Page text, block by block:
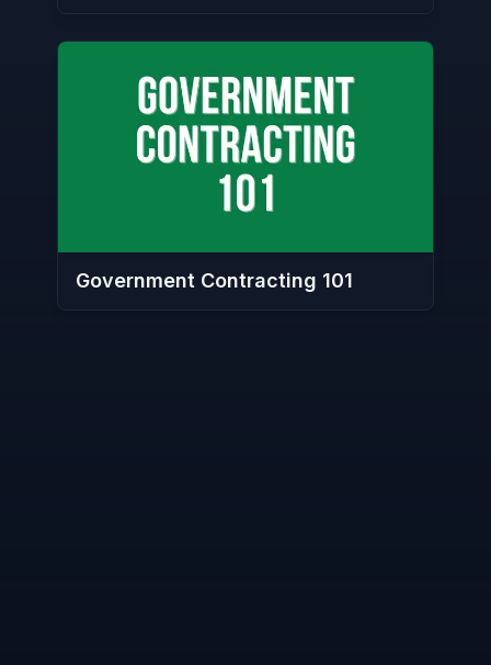
Government Contracting 101